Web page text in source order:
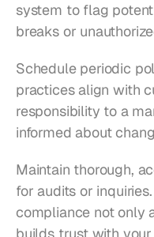
system to flag
breaks or
Schedule periodic
practices align with
responsibility to a
informed about
Maintain thorough,
for audits or
compliance not only